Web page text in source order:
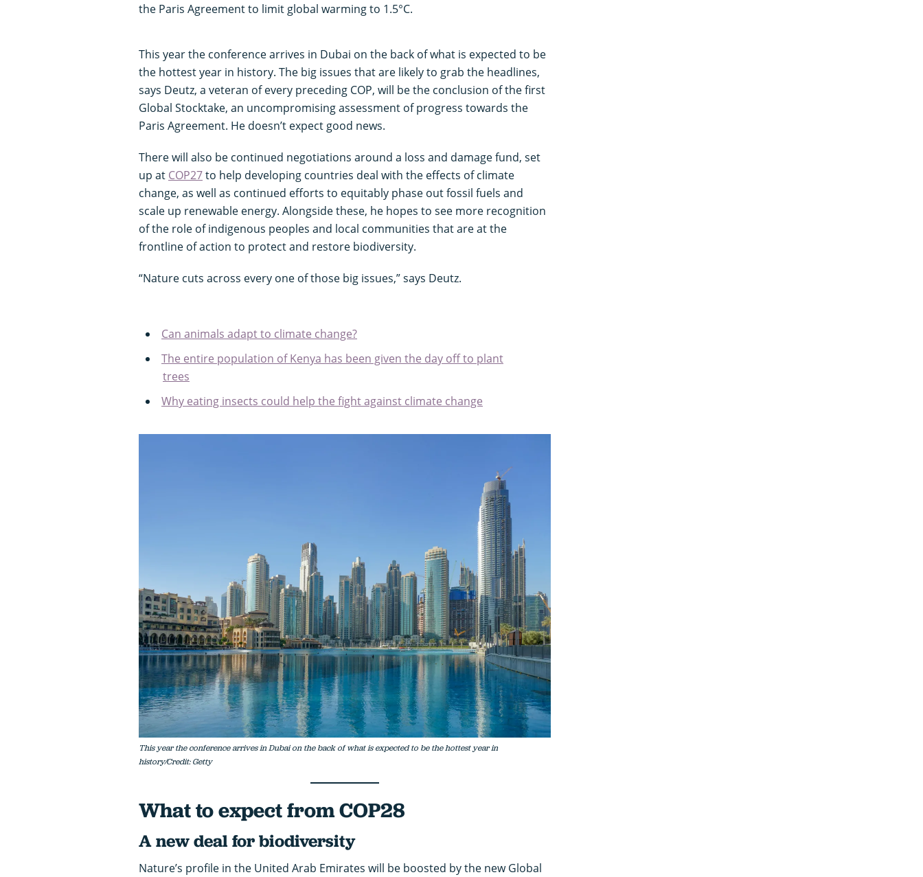
the Paris Agreement to limit global warming to 1.5°C.
This year the conference arrives in Dubai on the back of what is expected to be
the hottest year in history. The big issues that are likely to grab the headlines,
says Deutz, a veteran of every preceding COP, will be the conclusion of the first
Global Stocktake, an uncompromising assessment of progress towards the
Paris Agreement. He doesn’t expect good news.
There will also be continued negotiations around a loss and damage fund, set
up at COP27to help developing countries deal with the effects of climate
change, as well as continued efforts to equitably phase out fossil fuels and
scale up renewable energy. Alongside these, he hopes to see more recognition
of the role of indigenous peoples and local communities that are at the
frontline of action to protect and restore biodiversity.
“Nature cuts across every one of those big issues,” says Deutz.
Can animals adapt to climate change?
The entire population of Kenya has been given the day off to plant
trees
Why eating insects could help the fight against climate change
This year the conference arrives in Dubai on the back of what is expected to be the hottest year in
history/Credit: Getty
What to expect from COP28
A new deal for biodiversity
Nature’s profile in the United Arab Emirates will be boosted by the new Global